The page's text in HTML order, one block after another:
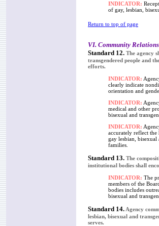
INDICATOR:
of gay, lesbian,
Return to top of page
VI. Community
Standard 12. The agency
transgendered people and
efforts.
INDICATOR:
clearly indicate
orientation and
INDICATOR:
medical and other
bisexual and
INDICATOR:
accurately reflect
gay lesbian, bisexual
families.
Standard 13. The
institutional bodies shall
INDICATOR: The
members of the
bodies includes
bisexual and
Standard 14. Agency
lesbian, bisexual and
serves.